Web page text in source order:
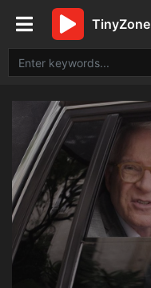
TinyZone